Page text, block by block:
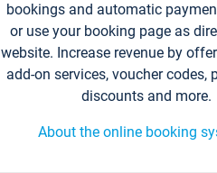
bookings and automatic
or use your booking page as
website. Increase revenue by
add-on services, voucher codes,
discounts and more.
About the online booking